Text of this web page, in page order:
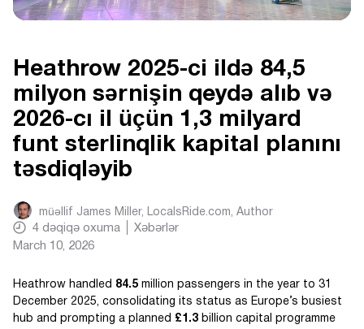
Heathrow 2025-ci ildə 84,5
milyon sərnişin qeydə alıb və
2026-cı il üçün 1,3 milyard
funt sterlinqlik kapital planını
təsdiqləyib
müəllif James Miller, LocalsRide.com , Author
4 dəqiqə oxuma
Xəbərlər
March 10, 2026
Heathrow handled 84.5 million passengers in the year to 31
December 2025, consolidating its status as Europe’s busiest
hub and prompting a planned £1.3 billion capital programme